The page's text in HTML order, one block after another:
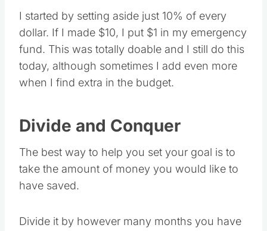
I started by setting aside just 10% of every
dollar. If I made $10, I put $1 in my emergency
fund. This was totally doable and I still do this
today, although sometimes I add even more
when I find extra in the budget.
Divide and Conquer
The best way to help you set your goal is to
take the amount of money you would like to
have saved.
Divide it by however many months you have